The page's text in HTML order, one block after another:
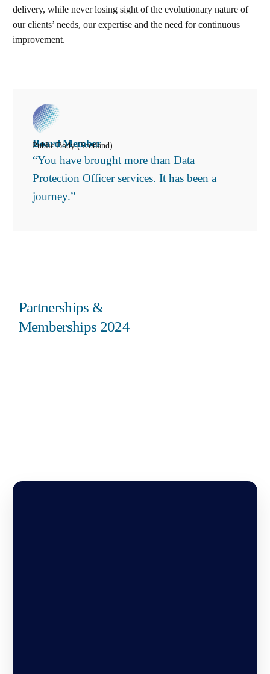
delivery, while never losing sight of the evolutionary nature of
our clients’ needs, our expertise and the need for continuous
improvement.
Board Member
Public Body (Scotland)
“You have brought more than Data
Protection Officer services. It has been a
journey.”
Partnerships &
Memberships 2024